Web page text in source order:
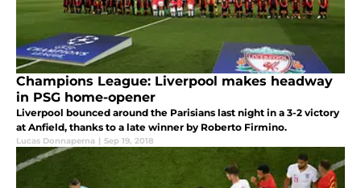
Champions League: Liverpool makes headway
in PSG home-opener
Liverpool bounced around the Parisians last night in a 3-2 victory
at Anfield, thanks to a late winner by Roberto Firmino.
Lucas Donnaperna | Sep 19, 2018